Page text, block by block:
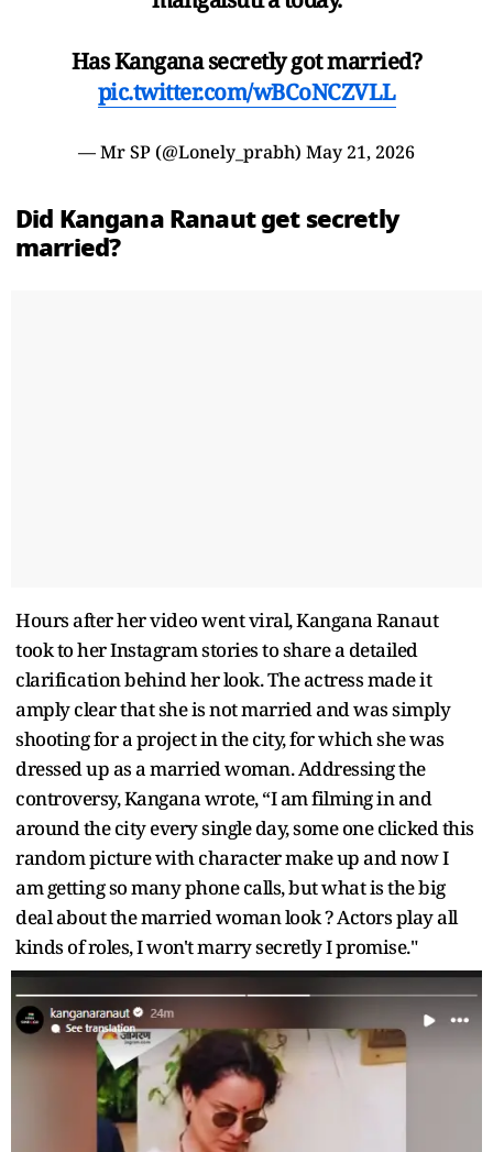
Has Kangana secretly got married?
pic.twitter.com/wBCoNCZVLL
— Mr SP (@Lonely_prabh) May 21, 2026
Did Kangana Ranaut get secretly
married?
Hours after her video went viral, Kangana Ranaut
took to her Instagram stories to share a detailed
clarification behind her look. The actress made it
amply clear that she is not married and was simply
shooting for a project in the city, for which she was
dressed up as a married woman. Addressing the
controversy, Kangana wrote, “I am filming in and
around the city every single day, some one clicked this
random picture with character make up and now I
am getting so many phone calls, but what is the big
deal about the married woman look ? Actors play all
kinds of roles, I won't marry secretly I promise."